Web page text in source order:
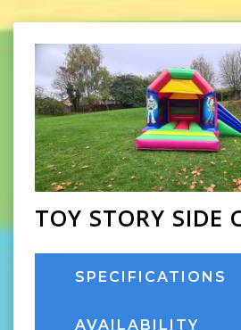
TOY STORY SIDE
SPECIFICATIONS
AVAILABILITY